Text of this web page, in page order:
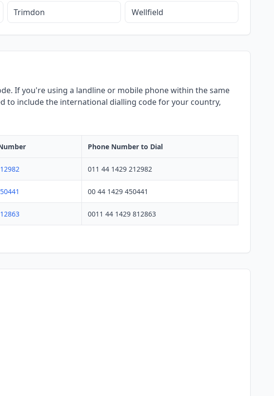
Trimdon Wellfield
If you're using a landline or mobile phone within the same
to include the international dialling code for your country,
Phone Number to Dial
011 44 1429 212982
00 44 1429 450441
0011 44 1429 812863